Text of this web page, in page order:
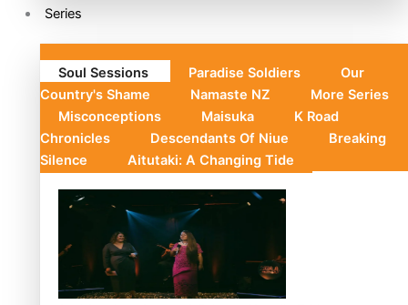
Series
Soul Sessions Paradise Soldiers
Our
Country's Shame
Namaste NZ
More Series
Misconceptions
Maisuka
K Road
Chronicles
Descendants Of Niue
Breaking
Silence
Aitutaki: A Changing Tide